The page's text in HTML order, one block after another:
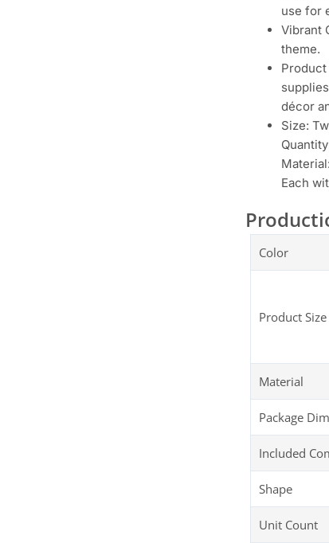
use for
Vibrant
theme.
décor
Size:
Each
Color
Product Size
Material
Package
Included
Shape
Unit Count